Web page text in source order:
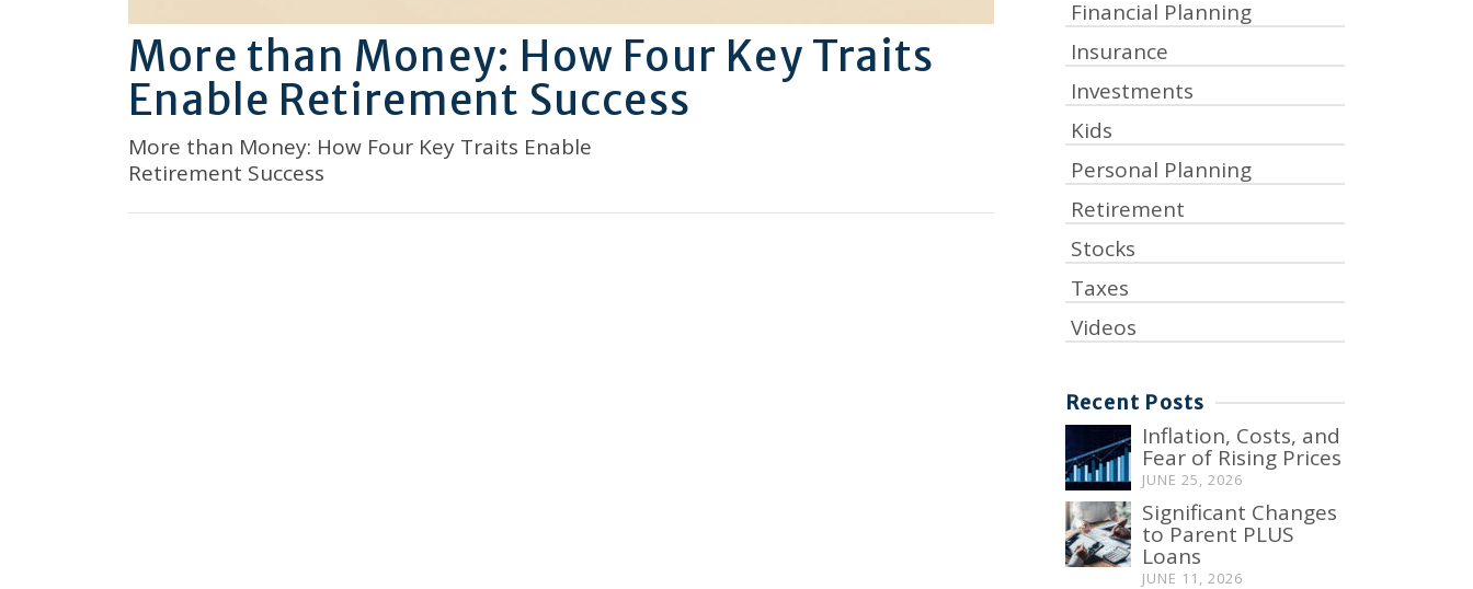
More than Money: How Four Key Traits
Enable Retirement Success
More than Money: How Four Key Traits Enable
Retirement Success
Financial Planning
Insurance
Investments
Kids
Personal Planning
Retirement
Stocks
Taxes
Videos
Recent Posts
Inflation, Costs, and
Fear of Rising Prices
JUNE 25, 2026
Significant Changes
to Parent PLUS
Loans
JUNE 11, 2026